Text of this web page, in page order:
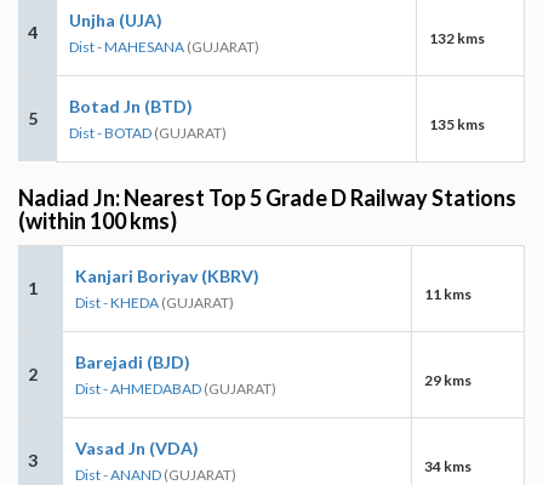
4
Unjha (UJA)
Dist - MAHESANA (GUJARAT) 132 kms
5
Botad Jn (BTD)
Dist - BOTAD (GUJARAT) 135 kms
Nadiad Jn: Nearest Top 5 Grade D Railway Stations
(within 100 kms)
1
Kanjari Boriyav (KBRV)
Dist - KHEDA (GUJARAT) 11 kms
2
Barejadi (BJD)
Dist - AHMEDABAD (GUJARAT) 29 kms
3
Vasad Jn (VDA)
Dist - ANAND (GUJARAT) 34 kms